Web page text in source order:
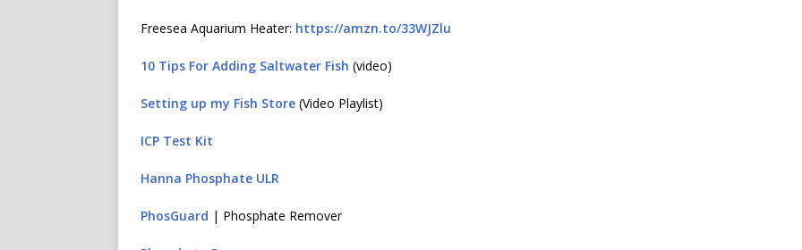
Freesea Aquarium Heater: https://amzn.to/33WJZlu
10 Tips For Adding Saltwater Fish (video)
Setting up my Fish Store (Video Playlist)
ICP Test Kit
Hanna Phosphate ULR
PhosGuard | Phosphate Remover